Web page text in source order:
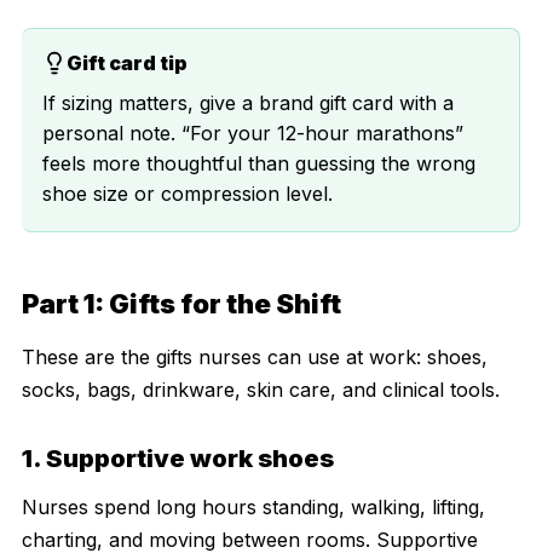
Gift card tip
If sizing matters, give a brand gift card with a
personal note. “For your 12-hour marathons”
feels more thoughtful than guessing the wrong
shoe size or compression level.
Part 1: Gifts for the Shift
These are the gifts nurses can use at work: shoes,
socks, bags, drinkware, skin care, and clinical tools.
1. Supportive work shoes
Nurses spend long hours standing, walking, lifting,
charting, and moving between rooms. Supportive